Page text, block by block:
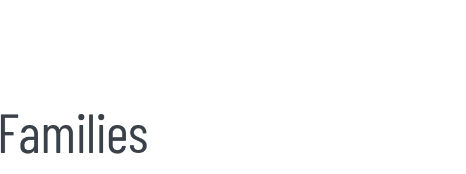
Families